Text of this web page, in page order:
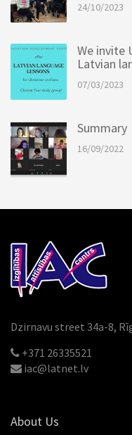
24/10/2023
We invite
Latvian
07/03/2023
Summary
16/09/2022
Dzirnavu street 34a-8,
+371 26335521
iac@latnet.lv
About Us